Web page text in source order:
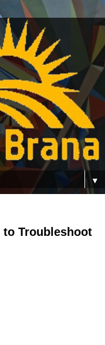
▼
to Troubleshoot